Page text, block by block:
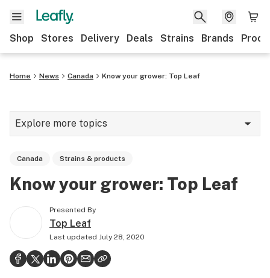
Shop Stores Delivery Deals Strains Brands
Home News Canada Know your grower: Top Leaf
Explore more topics
Strains & products
Industry
Health
Canada Strains & products
Know your grower: Top Leaf
Presented By
Top Leaf
Last updated July 28, 2020